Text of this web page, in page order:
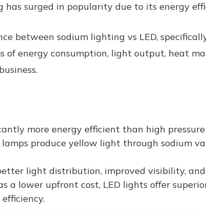
has surged in popularity due to its energy
between sodium lighting vs LED,
of energy consumption, light output, heat
more energy efficient than high
produce yellow light through sodium
light distribution, improved visibility,
a lower upfront cost, LED lights offer